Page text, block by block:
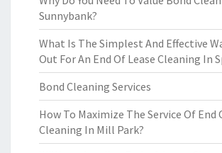
Sunnybank?
What Is The Simplest And Effective
Out For An End Of Lease Cleaning In
Bond Cleaning Services
How To Maximize The Service Of End
Cleaning In Mill Park?